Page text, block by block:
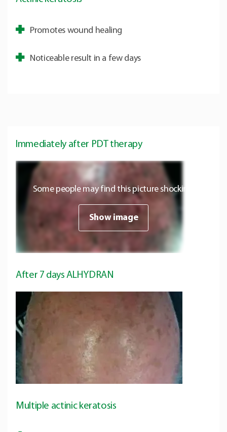
Promotes wound healing
Noticeable result in a few days
Immediately after PDT therapy
Some people may find this picture shocking.
Show image
After 7 days ALHYDRAN
Multiple actinic keratosis